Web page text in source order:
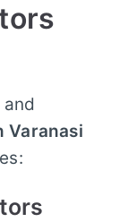
Varanasi